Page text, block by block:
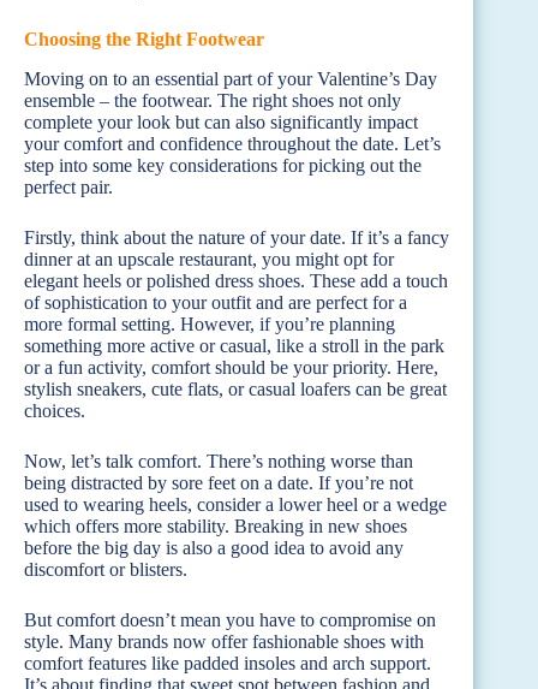
Choosing the Right Footwear
Moving on to an essential part of your Valentine’s Day
ensemble – the footwear. The right shoes not only
complete your look but can also significantly impact
your comfort and confidence throughout the date. Let’s
step into some key considerations for picking out the
perfect pair.
Firstly, think about the nature of your date. If it’s a fancy
dinner at an upscale restaurant, you might opt for
elegant heels or polished dress shoes. These add a touch
of sophistication to your outfit and are perfect for a
more formal setting. However, if you’re planning
something more active or casual, like a stroll in the park
or a fun activity, comfort should be your priority. Here,
stylish sneakers, cute flats, or casual loafers can be great
choices.
Now, let’s talk comfort. There’s nothing worse than
being distracted by sore feet on a date. If you’re not
used to wearing heels, consider a lower heel or a wedge
which offers more stability. Breaking in new shoes
before the big day is also a good idea to avoid any
discomfort or blisters.
But comfort doesn’t mean you have to compromise on
style. Many brands now offer fashionable shoes with
comfort features like padded insoles and arch support.
It’s about finding that sweet spot between fashion and